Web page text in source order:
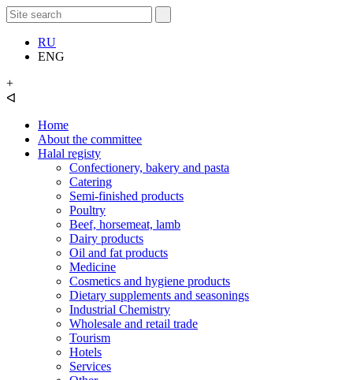
RU
ENG
+
ᐊ
Home
About the committee
Halal registy
Confectionery, bakery and pasta
Catering
Semi-finished products
Poultry
Beef, horsemeat, lamb
Dairy products
Oil and fat products
Medicine
Cosmetics and hygiene products
Dietary supplements and seasonings
Industrial Chemistry
Wholesale and retail trade
Tourism
Hotels
Services